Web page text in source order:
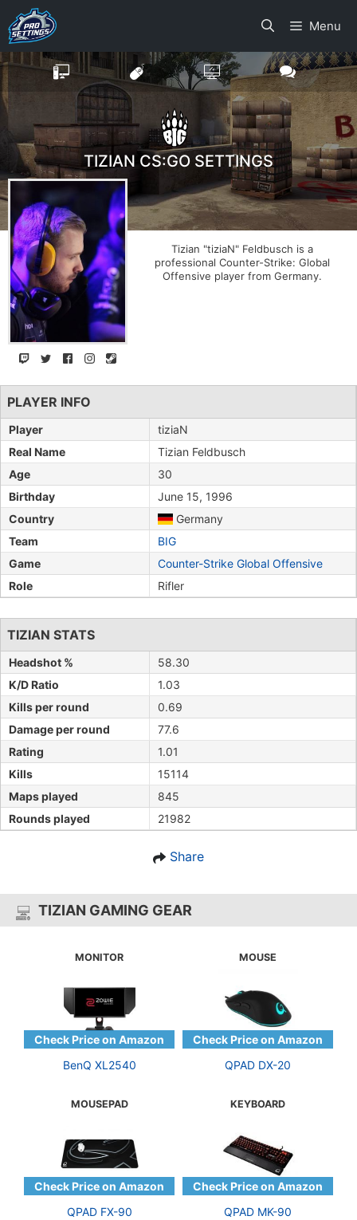
Skip
to
content
Menu
TIZIAN CS:GO SETTINGS
Tizian "tiziaN" Feldbusch is a
professional Counter-Strike: Global
Offensive player from Germany.
PLAYER INFO
Player
tiziaN
Real Name
Tizian Feldbusch
Age
30
Birthday
June 15, 1996
Country
Germany
Team
BIG
Game
Counter-Strike Global Offensive
Role
Rifler
TIZIAN STATS
Headshot %
58.30
K/D Ratio
1.03
Kills per round
0.69
Damage per round
77.6
Rating
1.01
Kills
15114
Maps played
845
Rounds played
21982
Share
TIZIAN GAMING GEAR
MONITOR
BenQ XL2540
MOUSE
QPAD DX-20
MOUSEPAD
QPAD FX-90
KEYBOARD
QPAD MK-90